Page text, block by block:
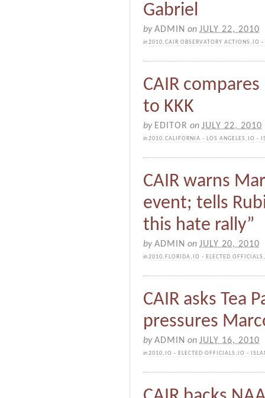
Gabriel
byADMIN on JULY 22, 2010
in2010,CAIR OBSERVATORY ACTIONS , IO
CAIR
to KKK
by EDITOR on JULY 22, 2010
in2010,CALIFORNIA - LOS ANGELES , IO -
CAIR warns
event; tells
this hate rally”
byADMIN on JULY 20, 2010
in2010, FLORIDA, IO - ELECTED OFFICIALS ,
CAIR asks Tea
pressures
byADMIN on JULY 16, 2010
in2010, IO - ELECTED OFFICIALS , IO -